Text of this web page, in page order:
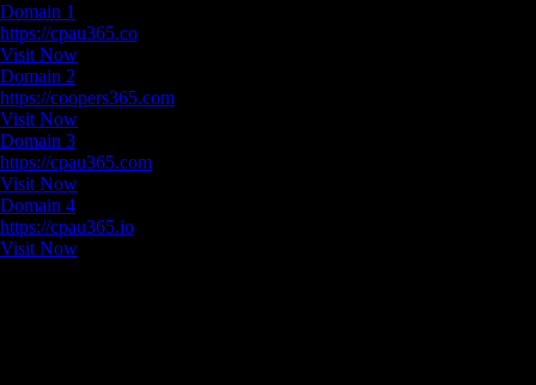
Domain 1
https://cpau365.co
Visit Now
Domain 2
https://coopers365.com
Visit Now
Domain 3
https://cpau365.com
Visit Now
Domain 4
https://cpau365.io
Visit Now